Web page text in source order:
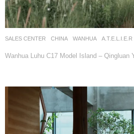
SALES CENTER CHINA WANHUA
Wanhua Luhu C17 Model Island – Qingluan